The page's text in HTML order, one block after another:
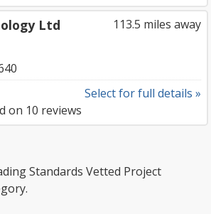
113.5 miles away
Ltd
Select for full details »
on 10 reviews
Standards Vetted Project